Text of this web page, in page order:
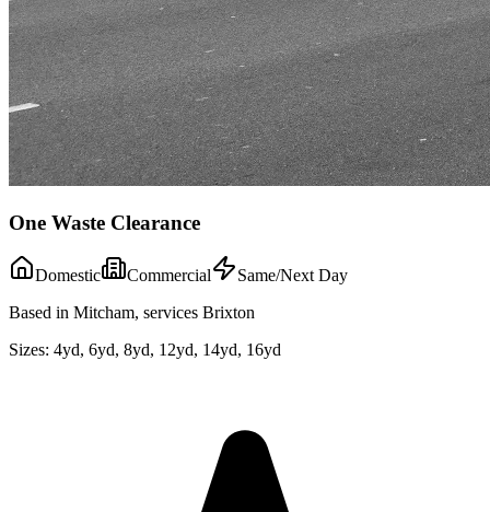
One Waste Clearance
Domestic Commercial
Same/Next Day
Based in Mitcham, services Brixton
Sizes: 4yd, 6yd, 8yd, 12yd, 14yd, 16yd